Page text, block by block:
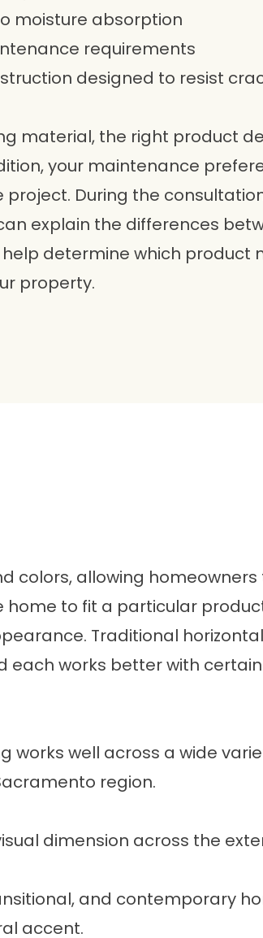
moisture absorption
requirements
designed to resist
material, the right product
your maintenance
During the
explain the differences
determine which product
property.
colors, allowing
to fit a particular
Traditional
works better with
works well across a wide
region.
dimension across the
and contemporary
accent.